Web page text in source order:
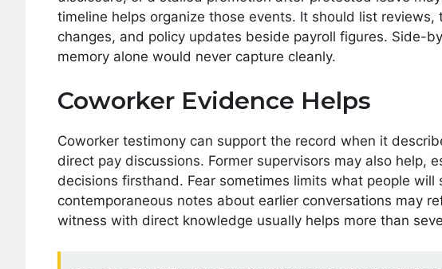
timeline helps organize those events. It should list
changes, and policy updates beside payroll figures. Side-
memory alone would never capture cleanly.
Coworker Evidence Helps
Coworker testimony can support the record when it
direct pay discussions. Former supervisors may also help,
decisions firsthand. Fear sometimes limits what people will
contemporaneous notes about earlier conversations may
witness with direct knowledge usually helps more than